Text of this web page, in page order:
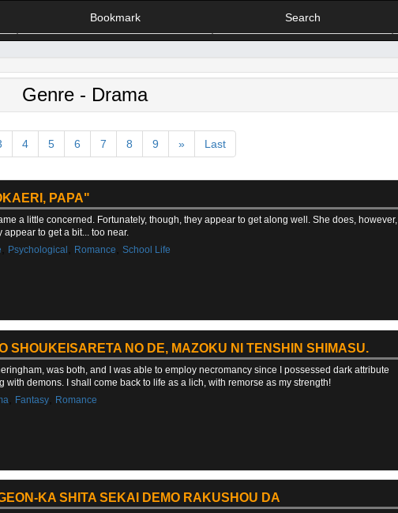
Bookmark Search
Genre - Drama
4 5 6 7 8 9 » Last
PAPA"
a little concerned. Fortunately, though, they appear to get along well. She does, however,
appear to get a bit... too near.
Psychological Romance ,School Life
SHOUKEISARETA NO DE, MAZOKU NI TENSHIN SHIMASU.
was both, and I was able to employ necromancy since I possessed dark attribute
demons. I shall come back to life as a lich, with remorse as my strength!
Fantasy Romance
KA SHITA SEKAI DEMO RAKUSHOU DA